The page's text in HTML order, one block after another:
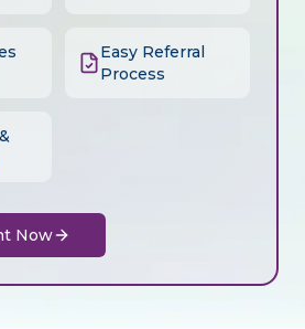
Easy Referral
Process
Now